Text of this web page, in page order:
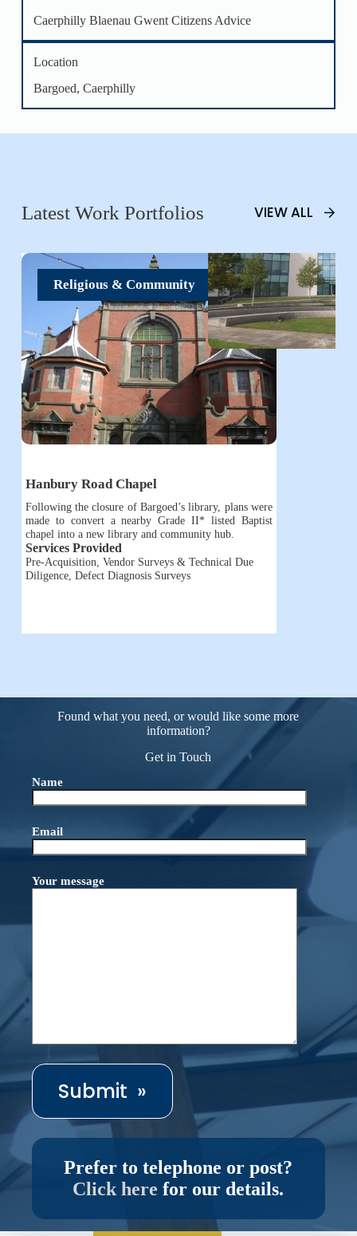
Caerphilly Blaenau Gwent Citizens Advice
Location
Bargoed, Caerphilly
Latest Work Portfolios VIEW ALL
Religious & Community
Hanbury Road Chapel
Following the closure of Bargoed’s library, plans were
made to convert a nearby Grade II* listed Baptist
chapel into a new library and community hub.
Services Provided
Pre-Acquisition, Vendor Surveys & Technical Due
Diligence, Defect Diagnosis Surveys
Found what you need, or would like some more
information?
Get in Touch
Name
Email
Your message
Prefer to telephone or post?
Click here for our details.